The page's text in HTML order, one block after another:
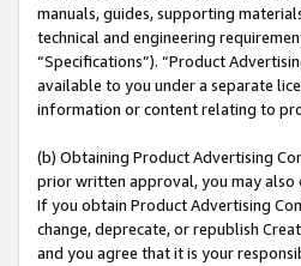
manuals, guides, supporting
technical and engineering
“Specifications”). “Product
available to you under a separate
information or content relating to
(b) Obtaining Product Advertising
prior written approval, you may also
If you obtain Product Advertising
change, deprecate, or republish
and you agree that it is your